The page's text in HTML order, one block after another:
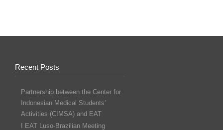
Recent Posts
Partnership between the Center for
Indonesian Medical Students’
Activities (CIMSA) and EAT
I EAT Luso-Brazilian Meeting